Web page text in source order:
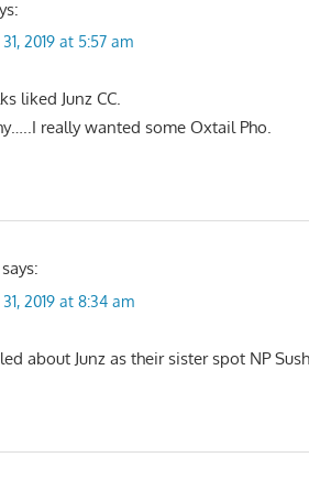
2019 at 5:57 am
liked Junz CC.
really wanted some Oxtail Pho.
says:
2019 at 8:34 am
about Junz as their sister spot NP